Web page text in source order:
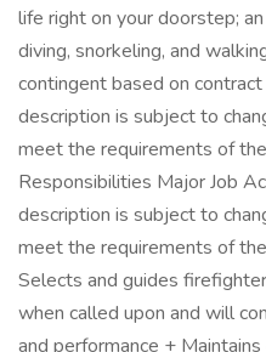
life right on your doorstep;
diving, snorkeling, and
contingent based on
description is subject to
meet the requirements of
Responsibilities Major Job
description is subject to
meet the requirements of
Selects and guides
when called upon and will
and performance +